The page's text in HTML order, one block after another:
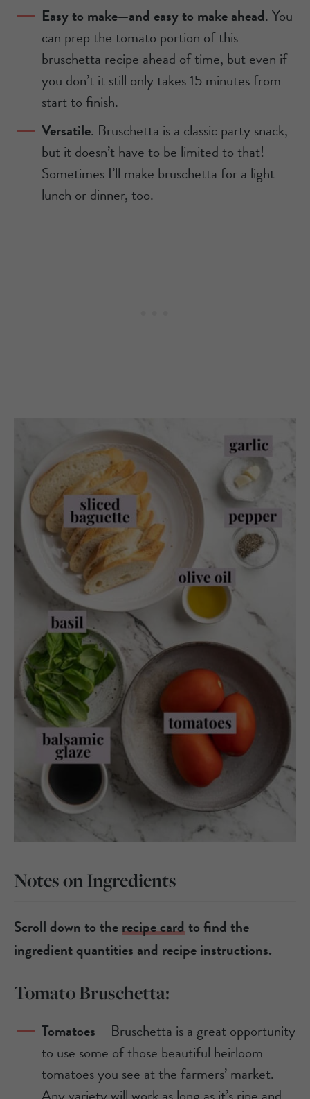
Easy to make—and easy to make ahead. You
can prep the tomato portion of this
bruschetta recipe ahead of time, but even if
you don’t it still only takes 15 minutes from
start to finish.
Versatile. Bruschetta is a classic party snack,
but it doesn’t have to be limited to that!
Sometimes I’ll make bruschetta for a light
lunch or dinner, too.
Notes on Ingredients
Scroll down to therecipe cardto find the
ingredient quantities and recipe instructions.
Tomato Bruschetta:
Tomatoes – Bruschetta is a great opportunity
to use some of those beautiful heirloom
tomatoes you see at the farmers’ market.